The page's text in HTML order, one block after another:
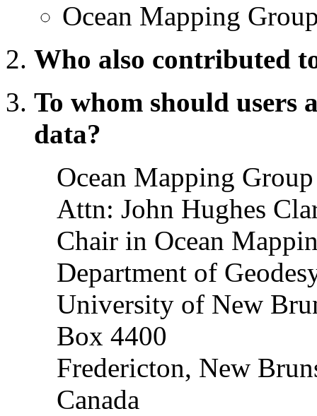
Ocean Mapping
Who also contributed
To whom should users
data?
Ocean Mapping Group
Attn: John Hughes
Chair in Ocean
Department of
University of New
Box 4400
Fredericton, New
Canada